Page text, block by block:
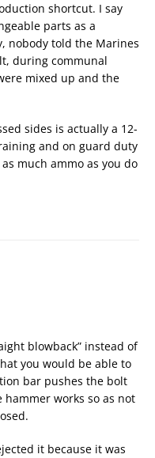
shortcut. I say
parts as a
nobody told the Marines
during communal
mixed up and the
sides is actually a 12-
and on guard duty
much ammo as you do
blowback” instead of
you would be able to
bar pushes the bolt
works so as not
it because it was